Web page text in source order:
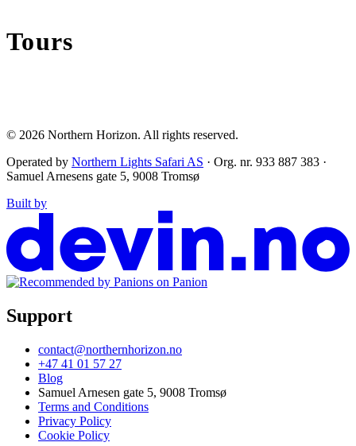
Tours
© 2026 Northern Horizon. All rights reserved.
Operated by Northern Lights Safari AS · Org. nr. 933 887 383 ·
Samuel Arnesens gate 5, 9008 Tromsø
Built by
Support
contact@northernhorizon.no
+47 41 01 57 27
Blog
Samuel Arnesen gate 5, 9008 Tromsø
Terms and Conditions
Privacy Policy
Cookie Policy